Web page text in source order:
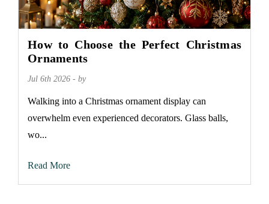
How to Choose the Perfect Christmas
Ornaments
Jul 6th 2026 - by
Walking into a Christmas ornament display can
overwhelm even experienced decorators. Glass balls,
wo...
Read More